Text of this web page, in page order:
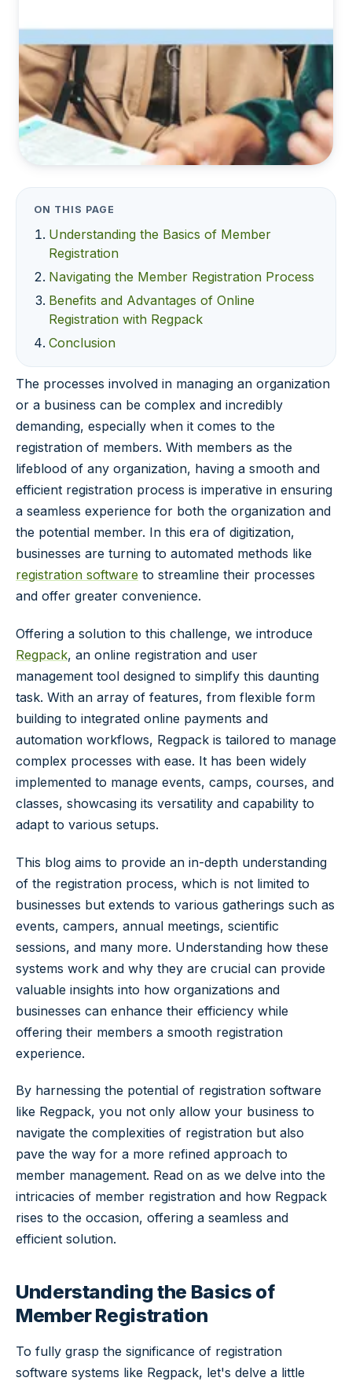
ON THIS PAGE
Understanding the Basics of Member
Registration
Navigating the Member Registration Process
Benefits and Advantages of Online
Registration with Regpack
Conclusion
The processes involved in managing an organization
or a business can be complex and incredibly
demanding, especially when it comes to the
registration of members. With members as the
lifeblood of any organization, having a smooth and
efficient registration process is imperative in ensuring
a seamless experience for both the organization and
the potential member. In this era of digitization,
businesses are turning to automated methods like
registration software to streamline their processes
and offer greater convenience.
Offering a solution to this challenge, we introduce
Regpack, an online registration and user
management tool designed to simplify this daunting
task. With an array of features, from flexible form
building to integrated online payments and
automation workflows, Regpack is tailored to manage
complex processes with ease. It has been widely
implemented to manage events, camps, courses, and
classes, showcasing its versatility and capability to
adapt to various setups.
This blog aims to provide an in-depth understanding
of the registration process, which is not limited to
businesses but extends to various gatherings such as
events, campers, annual meetings, scientific
sessions, and many more. Understanding how these
systems work and why they are crucial can provide
valuable insights into how organizations and
businesses can enhance their efficiency while
offering their members a smooth registration
experience.
By harnessing the potential of registration software
like Regpack, you not only allow your business to
navigate the complexities of registration but also
pave the way for a more refined approach to
member management. Read on as we delve into the
intricacies of member registration and how Regpack
rises to the occasion, offering a seamless and
efficient solution.
Understanding the Basics of
Member Registration
To fully grasp the significance of registration
software systems like Regpack, let's delve a little